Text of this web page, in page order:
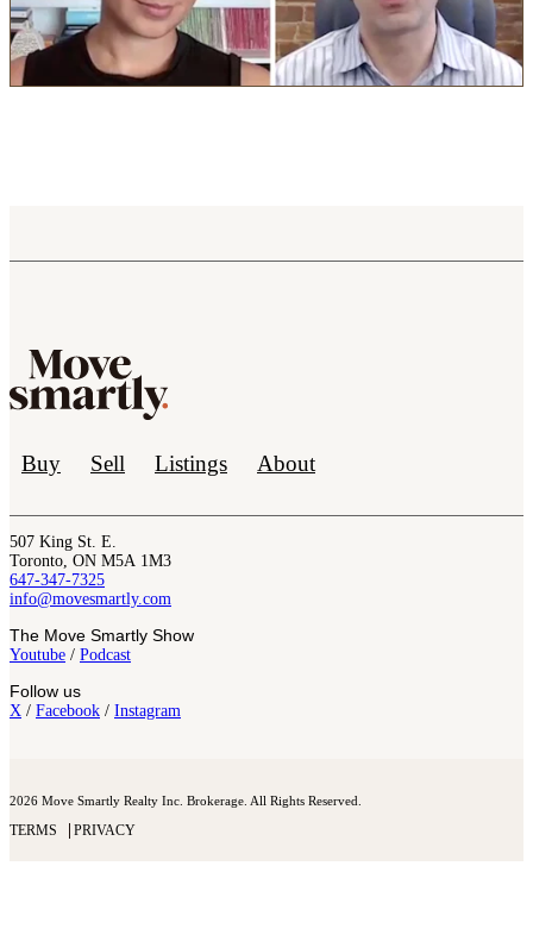
Buy Sell Listings About
507 King St. E.
Toronto, ON M5A 1M3
647-347-7325
info@movesmartly.com
The Move Smartly Show
Youtube / Podcast
Follow us
X / Facebook / Instagram
2026 Move Smartly Realty Inc. Brokerage. All Rights Reserved.
TERMS PRIVACY